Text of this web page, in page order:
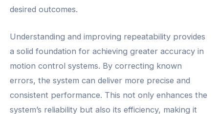
desired outcomes.
Understanding and improving repeatability provides
a solid foundation for achieving greater accuracy in
motion control systems. By correcting known
errors, the system can deliver more precise and
consistent performance. This not only enhances the
system’s reliability but also its efficiency, making it